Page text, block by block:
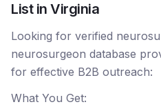
List in Virginia
Looking for verified
neurosurgeon database
for effective B2B outreach:
What You Get: